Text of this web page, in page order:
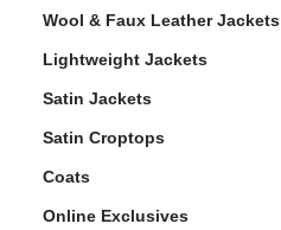
Wool & Faux Leather Jackets
Lightweight Jackets
Satin Jackets
Satin Croptops
Coats
Online Exclusives